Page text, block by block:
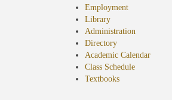
Employment
Library
Administration
Directory
Academic Calendar
Class Schedule
Textbooks(opens